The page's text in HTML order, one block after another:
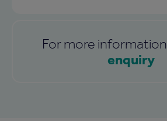
For more information
enquiry